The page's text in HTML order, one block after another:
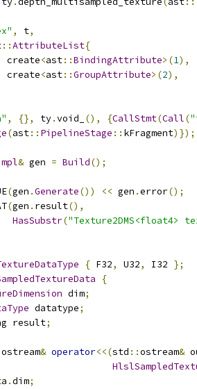
, t,
::AttributeList{
create
<ast::BindingAttribute>(1),
create
<ast::GroupAttribute>(2),
, {}, ty.void_ (), {CallStmt(Call(
(ast:: PipelineStage :: kFragment)});
& gen = Build();
(gen .Generate()) << gen .error();
(gen . result(),
HasSubstr(
{ F32, U32, I32 };
{
dim;
datatype;
result;
ostream& operator<<(std ::ostream&
.dim;